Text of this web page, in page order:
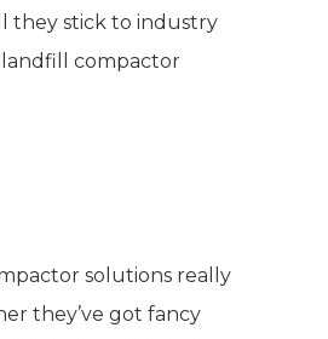
they stick to industry
landfill compactor
solutions really
they’ve got fancy